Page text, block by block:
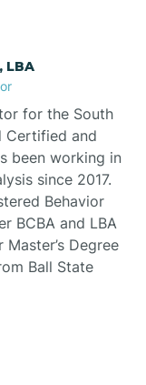
LBA
for the South
Certified and
been working in
since 2017.
Behavior
BCBA and LBA
Degree
Ball State